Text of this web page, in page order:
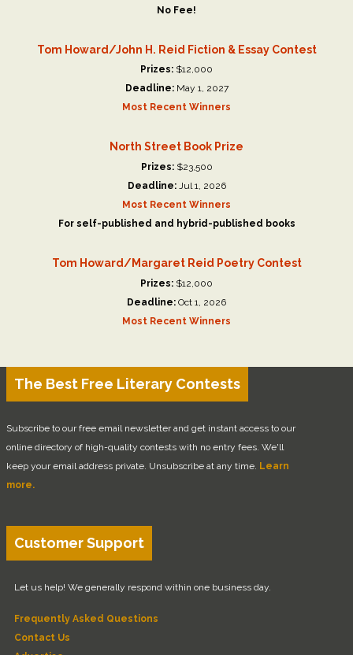
No Fee!
Tom Howard/John H. Reid Fiction & Essay Contest
Prizes: $12,000
Deadline:May 1, 2027
Most Recent Winners
North Street Book Prize
Prizes:$23,500
Deadline:Jul 1, 2026
Most Recent Winners
For self-published and hybrid-published books
Tom Howard/Margaret Reid Poetry Contest
Prizes: $12,000
Deadline: Oct 1, 2026
Most Recent Winners
The Best Free Literary Contests
Subscribe to our free email newsletter and get instant access to our
online directory of high-quality contests with no entry fees. We'll
keep your email address private. Unsubscribe at any time. Learn
more.
Customer Support
Let us help! We generally respond within one business day.
Frequently Asked Questions
Contact Us